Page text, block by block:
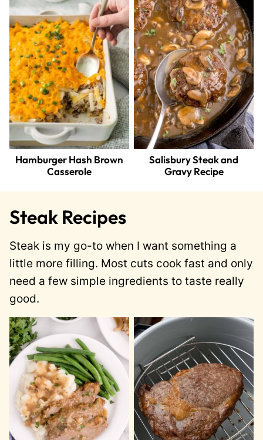
Hamburger Hash Brown
Casserole
Salisbury Steak and
Gravy Recipe
Steak Recipes
Steak is my go-to when I want something a
little more filling. Most cuts cook fast and only
need a few simple ingredients to taste really
good.